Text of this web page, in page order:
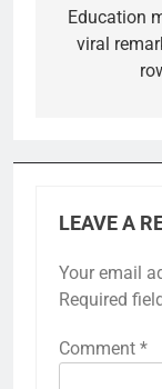
Education
viral
LEAVE A
Your email
Required
Comment *